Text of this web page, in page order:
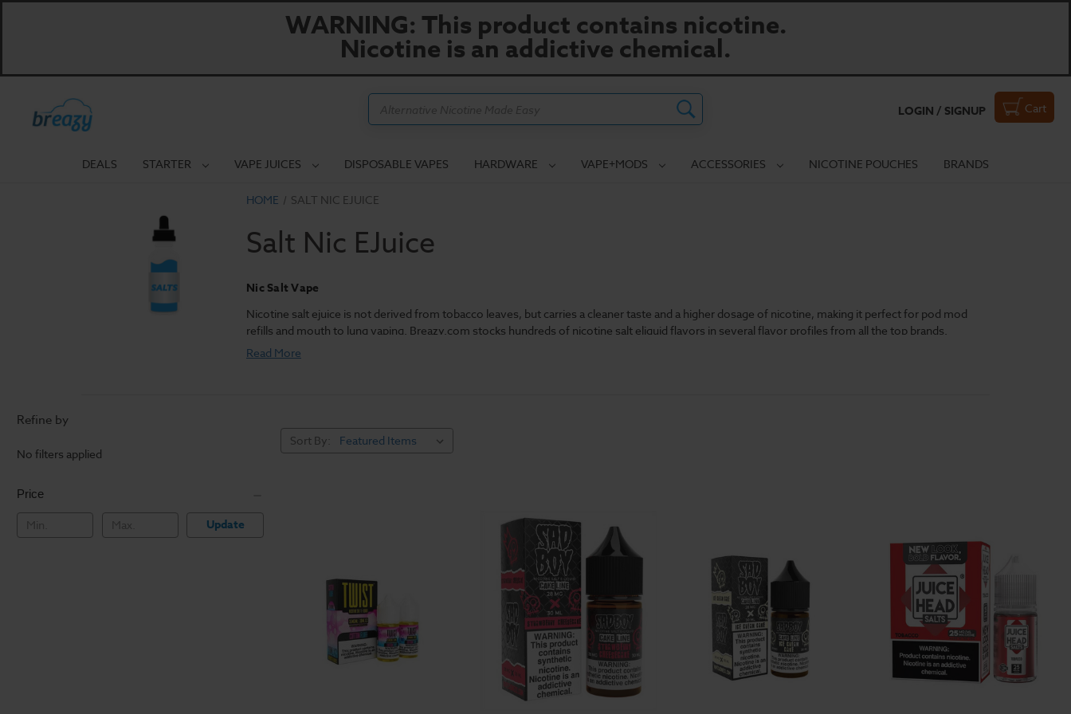
WARNING: This product contains nicotine.
Nicotine is an addictive chemical.
LOGIN / SIGNUP Cart
DEALS STARTER VAPE JUICES DISPOSABLE VAPES HARDWARE VAPE+MODS ACCESSORIES NICOTINE POUCHES BRANDS
HOME SALT NIC EJUICE
Salt Nic EJuice
Nic Salt Vape
Nicotine salt ejuice is not derived from tobacco leaves, but carries a cleaner taste and a higher dosage of nicotine, making it perfect for pod mod
refills and mouth to lung vaping. Breazy.com stocks hundreds of nicotine salt eliquid flavors in several flavor profiles from all the top brands.
Mostvaping e-liquids
Vapers with sensitive throats and respiratory conditions enjoy salt nicotine juice as the best way to vape without irritation. Salt vape juice carries all
the best flavors without the murky undertone in freebase nicotine, so it's great for flavor purists and picky vapers. Salt-based e-liquids blend as
Salt E Liquids should never be used in sub-ohm tanksor any dripper styled vape system. Salt nicotine e liquid has seen a rise in popularity with the
rapid growth of pod mod open loop systems. Breezy.com stocks compatible hardware for nicotine salt e-liquid, including dozens of compatible
pod mod systemsfor vapers looking for higher nicotine content or a clearer taste of their favorite e-juice flavors.
Read More
Refine by
No filters applied
Price
Update
Sort By: